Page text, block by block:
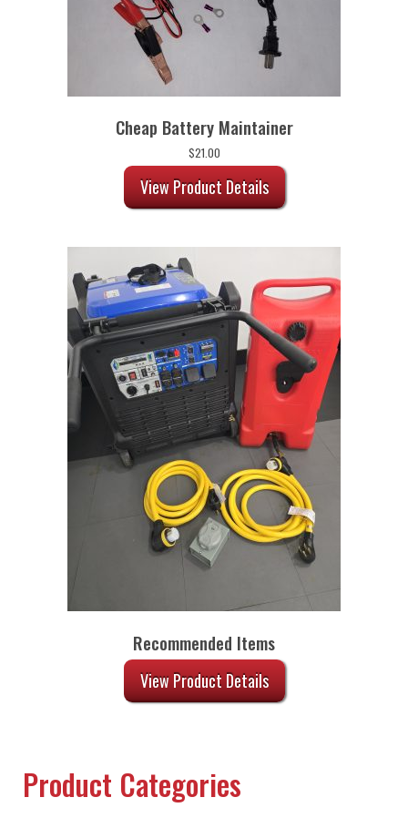
Cheap Battery Maintainer
$21.00
View Product Details
Recommended Items
View Product Details
Product Categories